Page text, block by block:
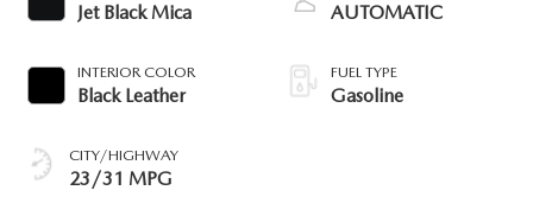
Jet Black Mica
INTERIOR COLOR
Black Leather
CITY/HIGHWAY
23/31 MPG
AUTOMATIC
FUEL TYPE
Gasoline